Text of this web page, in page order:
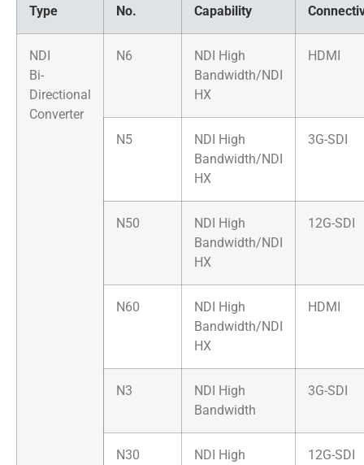
Type
No.
Capability
NDI
Bi-
Directional
Converter
N6
NDI High
Bandwidth/NDI
HX
HDMI
N5
NDI High
Bandwidth/NDI
HX
3G-SDI
N50
NDI High
Bandwidth/NDI
HX
12G-SDI
N60
NDI High
Bandwidth/NDI
HX
HDMI
N3
NDI High
Bandwidth
3G-SDI
N30
NDI High
12G-SDI